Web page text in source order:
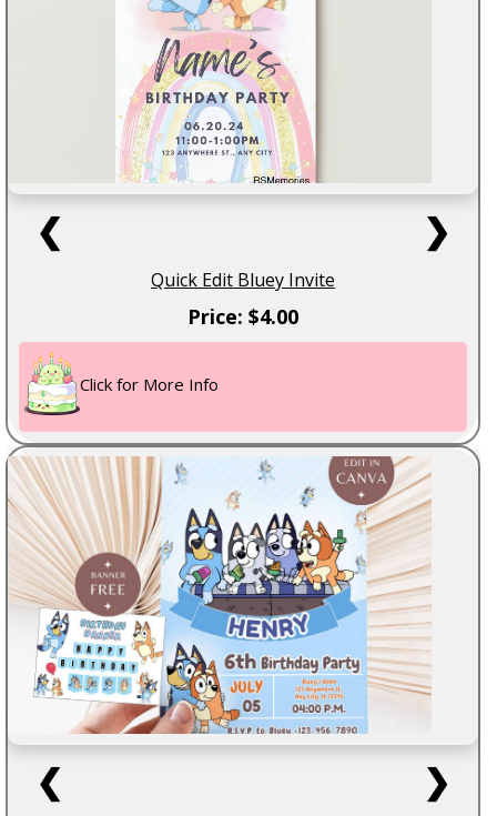
❮ ❯
Quick Edit Bluey Invite
Price: $4.00
Click for More Info
❮ ❯